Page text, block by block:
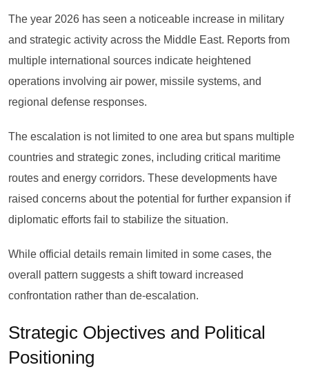
The year 2026 has seen a noticeable increase in military
and strategic activity across the Middle East. Reports from
multiple international sources indicate heightened
operations involving air power, missile systems, and
regional defense responses.
The escalation is not limited to one area but spans multiple
countries and strategic zones, including critical maritime
routes and energy corridors. These developments have
raised concerns about the potential for further expansion if
diplomatic efforts fail to stabilize the situation.
While official details remain limited in some cases, the
overall pattern suggests a shift toward increased
confrontation rather than de-escalation.
Strategic Objectives and Political
Positioning